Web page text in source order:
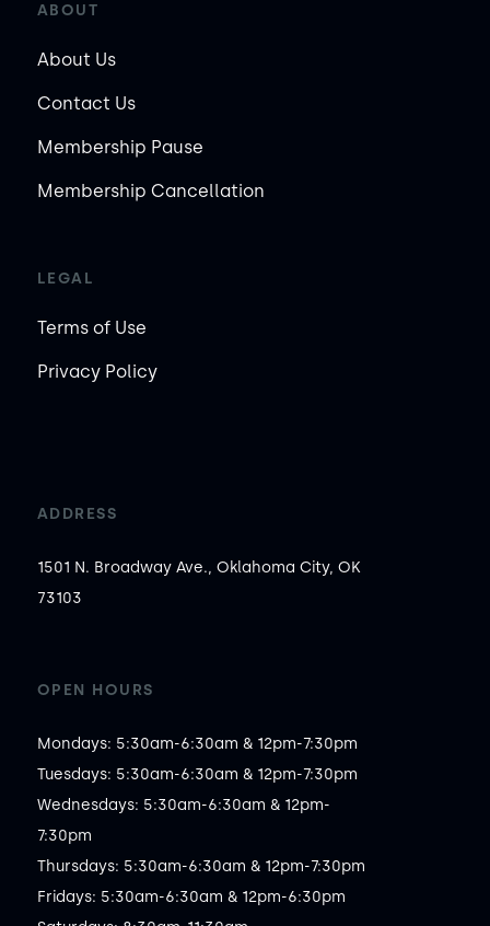
ABOUT
About Us
Contact Us
Membership Pause
Membership Cancellation
LEGAL
Terms of Use
Privacy Policy
ADDRESS
1501 N. Broadway Ave., Oklahoma City, OK
73103
OPEN HOURS
Mondays: 5:30am-6:30am & 12pm-7:30pm
Tuesdays: 5:30am-6:30am & 12pm-7:30pm
Wednesdays: 5:30am-6:30am & 12pm-
7:30pm
Thursdays: 5:30am-6:30am & 12pm-7:30pm
Fridays: 5:30am-6:30am & 12pm-6:30pm